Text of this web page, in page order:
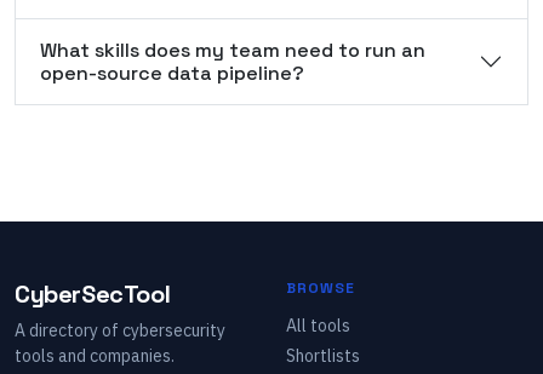
What skills does my team need to run an
open-source data pipeline?
CyberSecTool
A directory of cybersecurity
tools and companies.
BROWSE
All tools
Shortlists